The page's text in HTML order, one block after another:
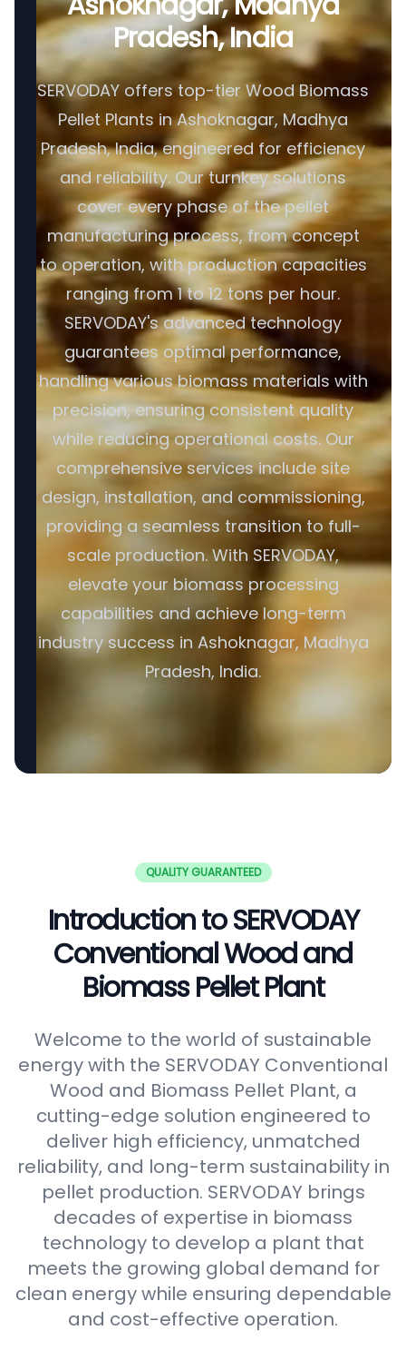
Pradesh, India
SERVODAY offers top-tier Wood Biomass
Pellet Plants in Ashoknagar, Madhya
Pradesh, India, engineered for efficiency
and reliability. Our turnkey solutions
cover every phase of the pellet
manufacturing process, from concept
to operation, with production capacities
ranging from 1 to 12 tons per hour.
SERVODAY's advanced technology
guarantees optimal performance,
handling various biomass materials with
precision, ensuring consistent quality
while reducing operational costs. Our
comprehensive services include site
design, installation, and commissioning,
providing a seamless transition to full-
scale production. With SERVODAY,
elevate your biomass processing
capabilities and achieve long-term
industry success in Ashoknagar, Madhya
Pradesh, India.
QUALITY GUARANTEED
Introduction to SERVODAY
Conventional Wood and
Biomass Pellet Plant
Welcome to the world of sustainable
energy with the SERVODAY Conventional
Wood and Biomass Pellet Plant, a
cutting-edge solution engineered to
deliver high efficiency, unmatched
reliability, and long-term sustainability in
pellet production. SERVODAY brings
decades of expertise in biomass
technology to develop a plant that
meets the growing global demand for
clean energy while ensuring dependable
and cost-effective operation.